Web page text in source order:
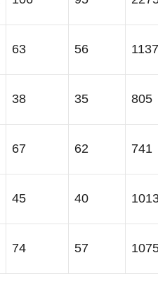
63 56 1137
38 35 805
67 62 741
45 40
74 57